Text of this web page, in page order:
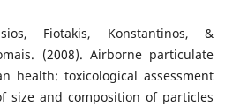
Fiotakis, Konstantinos, &
(2008). Airborne particulate
health: toxicological assessment
size and composition of particles